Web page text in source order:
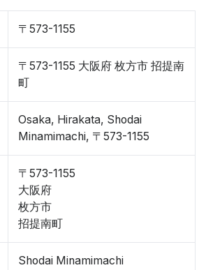
〒573-1155
〒573-1155 大阪府 枚方市 招提南
町
Osaka, Hirakata, Shodai
Minamimachi, 〒573-1155
〒573-1155
大阪府
枚方市
招提南町
Shodai Minamimachi